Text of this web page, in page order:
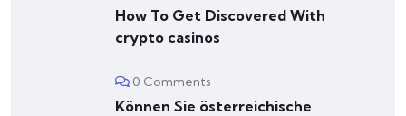
How To Get Discovered With
crypto casinos
0 Comments
Können Sie österreichische